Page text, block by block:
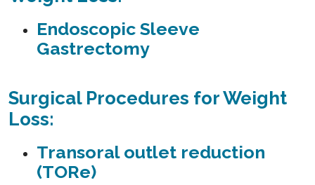
Endoscopic Sleeve
Gastrectomy
Surgical Procedures for Weight
Loss:
Transoral outlet reduction
(TORe)